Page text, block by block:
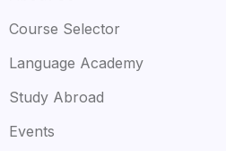
informed by strategic thinking.
Course Selector
Language Academy
Study Abroad
Events